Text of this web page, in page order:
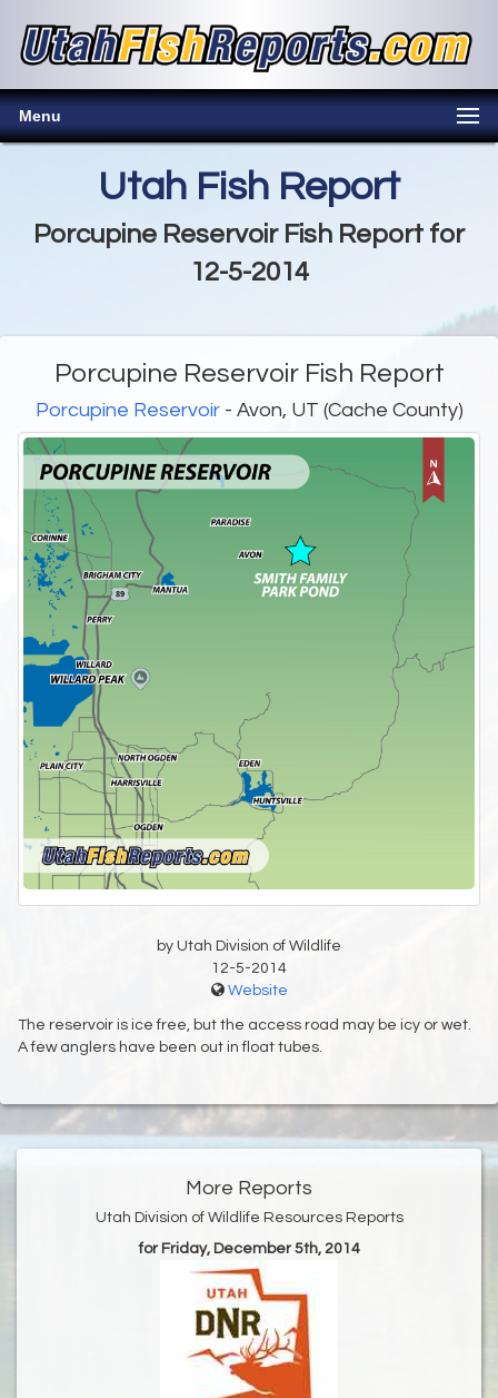
Menu
Utah Fish Report
Porcupine Reservoir Fish Report for
12-5-2014
Porcupine Reservoir Fish Report
Porcupine Reservoir- Avon, UT (Cache County)
by Utah Division of Wildlife
12-5-2014
Website
The reservoir is ice free, but the access road may be icy or wet.
A few anglers have been out in float tubes.
More Reports
Utah Division of Wildlife Resources Reports
for Friday, December 5th, 2014